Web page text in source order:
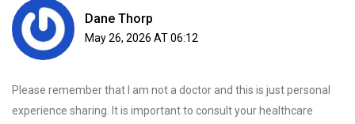
Dane Thorp
May 26, 2026 AT 06:12
Please remember that I am not a doctor and this is just personal
experience sharing. It is important to consult your healthcare